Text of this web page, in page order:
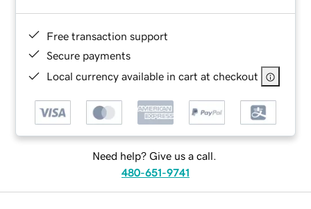
Free transaction support
Secure payments
Local currency available in cart at checkout
Need help? Give us a call.
480-651-9741